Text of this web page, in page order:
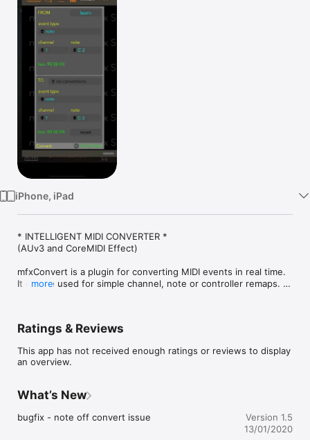
Vision
Watch
iPhone, iPad
* INTELLIGENT MIDI CONVERTER *
(AUv3 and CoreMIDI Effect)
mfxConvert is a plugin for converting MIDI events in real time.
It can be used for simple channel, note or controller remaps.
conversions.
Simple to operate yet a very effective tool to have at your
disposal. Create as many separate conversions as you need
Conversions supported:
- note ->  note, aftertouch, controller, program change,
more
Ratings & Reviews
This app has not received enough ratings or reviews to display
an overview.
What’s New
bugfix - note off convert issue
Version 1.5
13/01/2020